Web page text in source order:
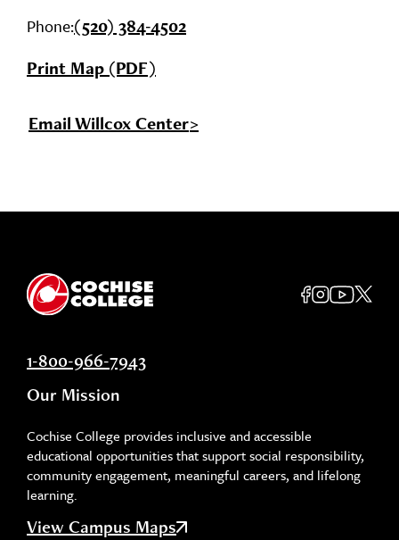
Phone:(520) 384-4502
Print Map (PDF)
Email Willcox Center
1-800-966-7943
Our Mission
Cochise College provides inclusive and accessible
educational opportunities that support social responsibility,
community engagement, meaningful careers, and lifelong
learning.
View Campus Maps